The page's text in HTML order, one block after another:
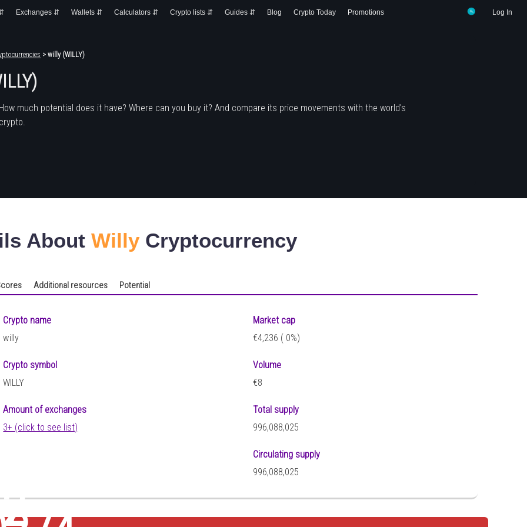
Log In
Exchanges ⇵ Wallets ⇵ Calculators ⇵ Crypto lists ⇵ Guides ⇵ Blog Crypto Today Promotions
> willy (WILLY)
much potential does it have? Where can you buy it? And compare its price movements with the world's
AboutWilly Cryptocurrency
Additional resources Potential
Crypto name
willy
Crypto symbol
WILLY
Amount of exchanges
3+ (click to see list)
Market cap
€4,236 ( 0%)
Volume
€8
Total supply
996,088,025
Circulating supply
996,088,025